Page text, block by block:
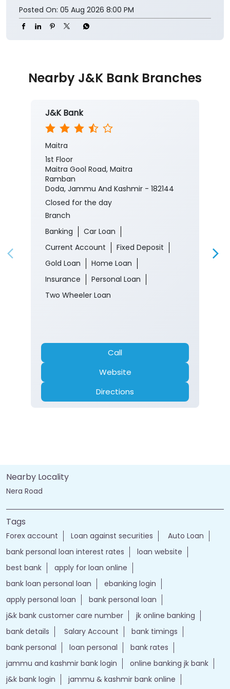
Posted On: 05 Aug 2026 8:00 PM
Nearby J&K Bank Branches
J&K Bank
Maitra
1st Floor
Maitra Gool Road, Maitra
Ramban
Doda, Jammu And Kashmir - 182144
Closed for the day
Branch
Banking
Car Loan
Current Account
Fixed Deposit
Gold Loan
Home Loan
Insurance
Personal Loan
Two Wheeler Loan
Call
Website
Directions
Nearby Locality
Nera Road
Tags
Forex account Loan against securities
Auto Loan
bank personal loan interest rates
loan website
best bank
apply for loan online
bank loan personal loan
ebanking login
apply personal loan
bank personal loan
j&k bank customer care number
jk online banking
bank details
Salary Account
bank timings
bank personal
loan personal
bank rates
jammu and kashmir bank login
online banking jk bank
j&k bank login
jammu & kashmir bank online